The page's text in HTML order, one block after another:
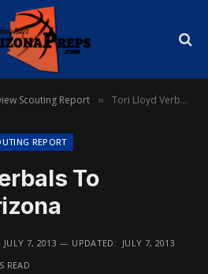
Scouting Report » Tori Lloyd Verbals To Northern Arizona
REPORT
To
JULY 7, 2013 UPDATED: JULY 7, 2013
READ